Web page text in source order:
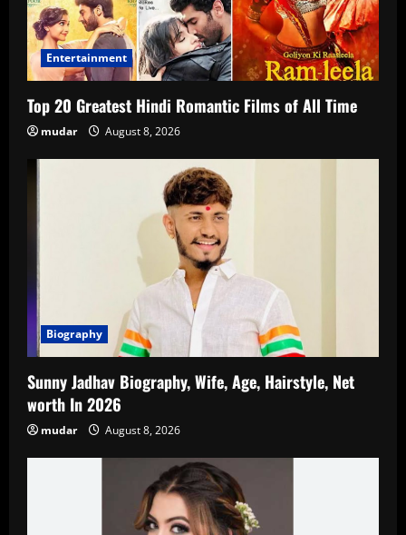
Entertainment
Top 20 Greatest Hindi Romantic Films of All Time
mudar August 8, 2026
Biography
Sunny Jadhav Biography, Wife, Age, Hairstyle, Net
worth In 2026
mudar August 8, 2026